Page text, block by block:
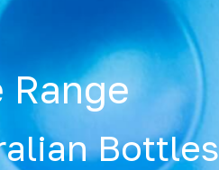
Range
Bottles